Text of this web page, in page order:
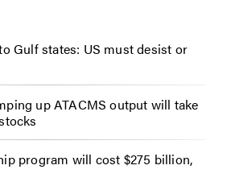
Gulf states: US must desist or
up ATACMS output will take
program will cost $275 billion,